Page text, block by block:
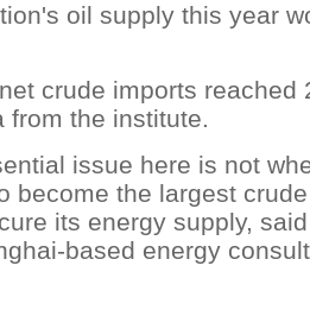
oil supply this year
crude imports reached
from the institute.
issue here is not
become the largest
its energy supply,
based energy